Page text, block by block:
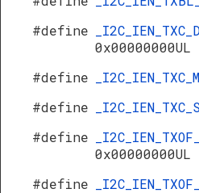
#define
0x00000000UL
#define
#define
#define
0x00000000UL
#define